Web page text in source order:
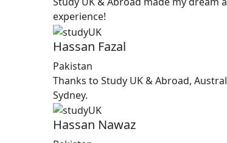
experience!
Hassan Fazal
Pakistan
Thanks to Study UK & Abroad,
Sydney.
Hassan Nawaz